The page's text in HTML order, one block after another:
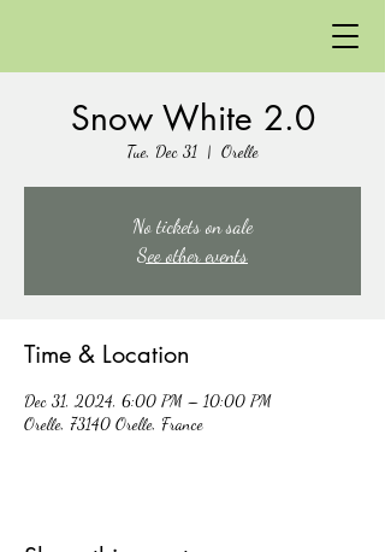
Snow White 2.0
Tue, Dec 31
  |
Orelle
No tickets on sale
See other events
Time & Location
Dec 31, 2024, 6:00 PM – 10:00 PM
Orelle, 73140 Orelle, France